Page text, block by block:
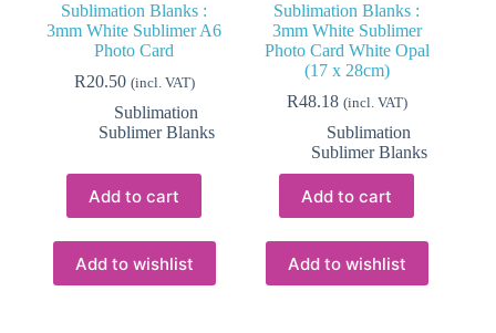
Sublimation Blanks :
3mm White Sublimer A6
Photo Card
R20.50 (incl. VAT)
Sublimation
Sublimer Blanks
Add to cart
Add to wishlist
Sublimation Blanks :
3mm White Sublimer
Photo Card White Opal
(17 x 28cm)
R48.18 (incl. VAT)
Sublimation
Sublimer Blanks
Add to cart
Add to wishlist